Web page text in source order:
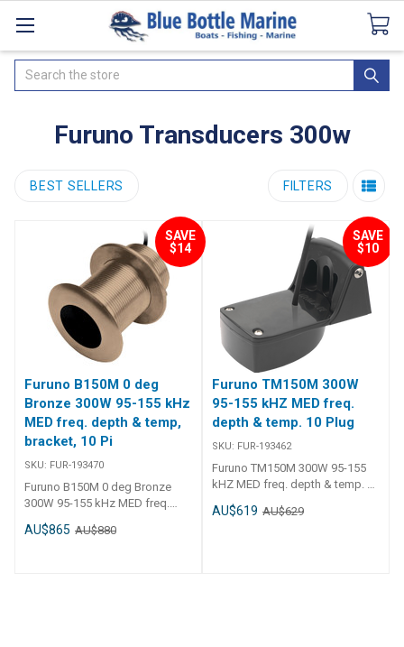
CataloguesSeaDek Flooring AirmarNews
Search
Furuno Transducers 300w
BEST SELLERS FILTERS
SAVE
$14
Furuno B150M 0 deg
Bronze 300W 95-155 kHz
MED freq. depth & temp,
bracket, 10 Pi
SKU: FUR-193470
Furuno B150M 0 deg Bronze
300W 95-155 kHz MED freq.
plug FUR-193470 Furuno B150M
AU$865 AU$880
SAVE
$10
Furuno TM150M 300W
95-155 kHZ MED freq.
depth & temp. 10 Plug
SKU: FUR-193462
Furuno TM150M 300W 95-155
kHZ MED freq. depth & temp. 10
TM150M 300W 95-155 kHZ MED
AU$619 AU$629